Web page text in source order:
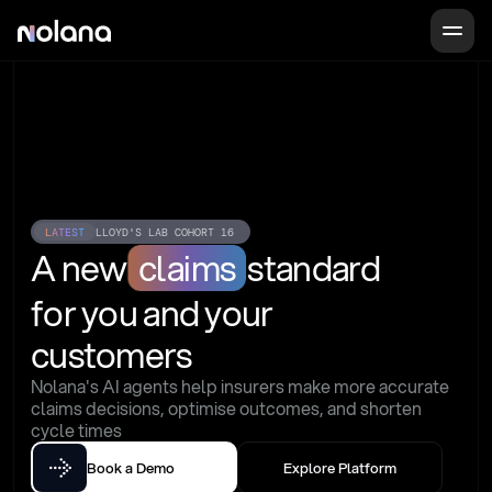
LATEST LLOYD'S LAB COHORT 16
A new claims standard
for you and your
customers
Nolana's AI agents help insurers make more accurate
claims decisions, optimise outcomes, and shorten
cycle times
Book a Demo Explore Platform